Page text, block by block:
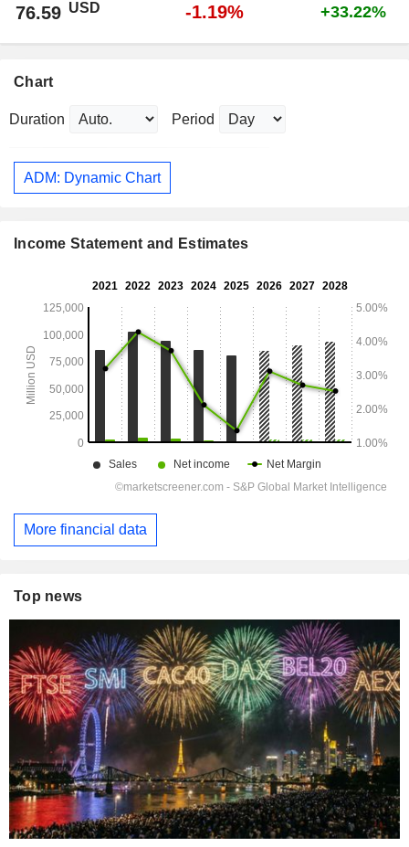
76.59 USD -1.19% +33.22%
Chart
Duration Period
ADM: Dynamic Chart
Income Statement and Estimates
More financial data
Top news